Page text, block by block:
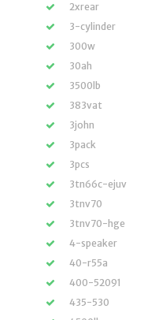
2xrear
3-cylinder
300w
30ah
3500lb
383vat
3john
3pack
3pcs
3tn66c-ejuv
3tnv70
3tnv70-hge
4-speaker
40-r55a
400-52091
435-530